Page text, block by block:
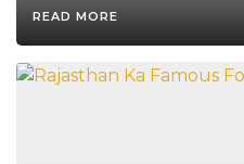
READ MORE